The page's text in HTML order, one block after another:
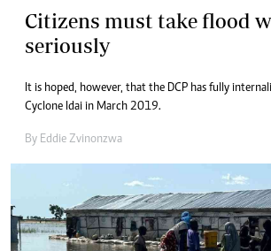
Citizens must take flood
seriously
It is hoped, however, that the DCP has fully
Cyclone Idai in March 2019.
By Eddie Zvinonzwa